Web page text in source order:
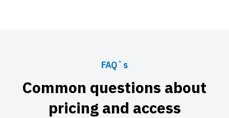
FAQ`s
Common questions about
pricing and access